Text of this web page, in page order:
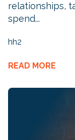
relationships,
spend...
hh2
READ MORE